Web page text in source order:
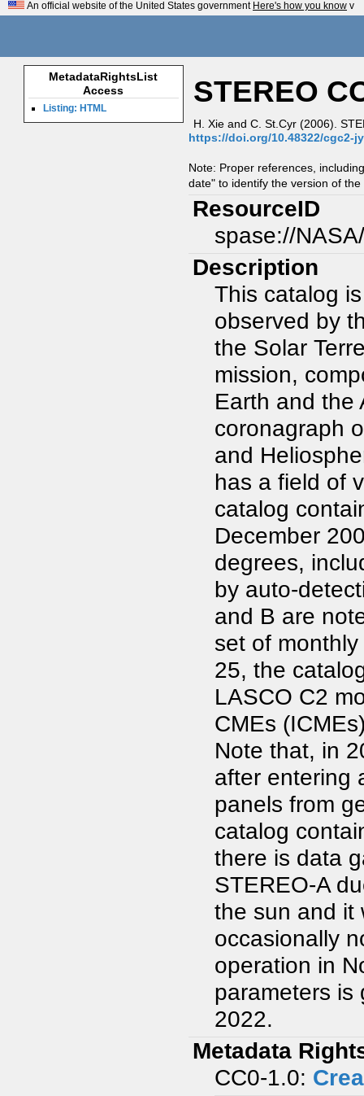
An official website of the United States government Here's how you know v
MetadataRightsList
Access
Listing: HTML
STEREO
H. Xie and C. St.Cyr (2006).
https://doi.org/10.48322/cgc2-
Note: Proper references,
date" to identify the version of
ResourceID
spase://
Description
This catalog
observed by
the Solar
mission,
Earth and the
coronagraph
and
has a field of
catalog
December
degrees,
by auto-
and B are
set of
25, the
LASCO C2
CMEs
Note that, in
after entering
panels from
catalog
there is data
STEREO-A
the sun and it
occasionally
operation in
parameters is
2022.
Metadata
CC0-1.0: